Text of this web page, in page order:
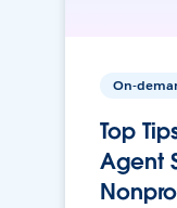
On-
Top
Agent